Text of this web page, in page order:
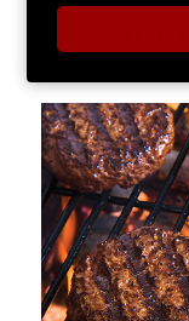
email